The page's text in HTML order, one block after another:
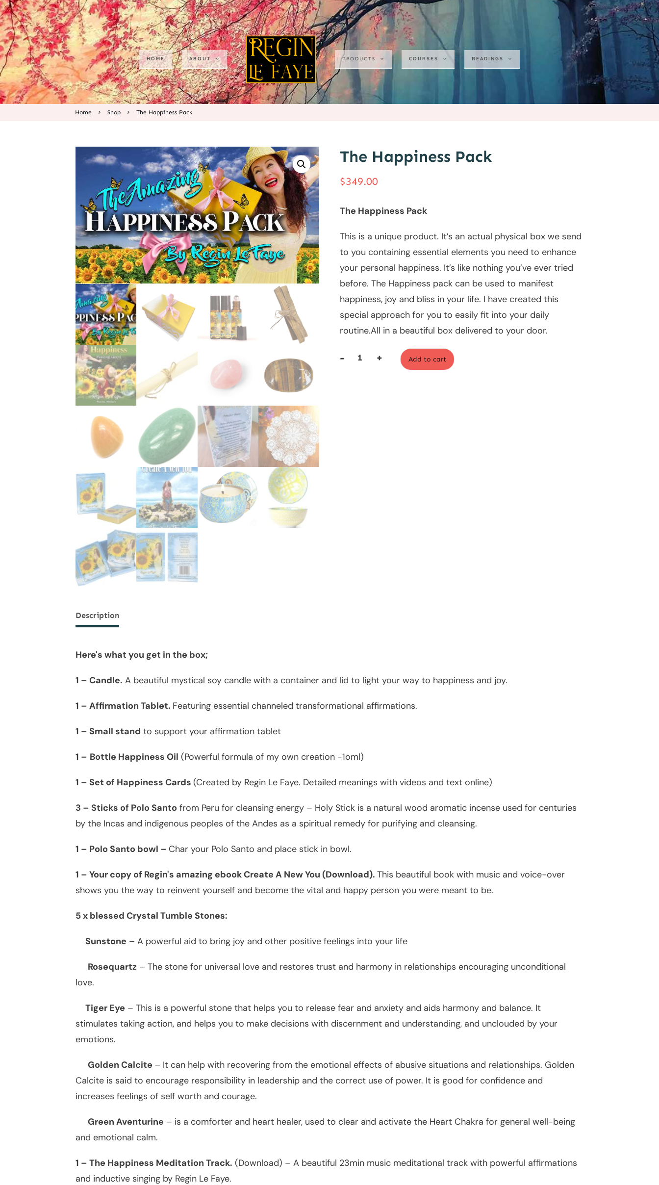
HOME ABOUT PRODUCTS COURSES READINGS
Home Shop The Happiness Pack
The Happiness Pack
$349.00
The Happiness Pack
This is a unique product. It’s an actual physical box we send
to you containing essential elements you need to enhance
your personal happiness. It’s like nothing you’ve ever tried
before. The Happiness pack can be used to manifest
happiness, joy and bliss in your life. I have created this
special approach for you to easily fit into your daily
routine.All in a beautiful box delivered to your door.
- + Add to cart
Description
Here's what you get in the box;
1 – Candle. A beautiful mystical soy candle with a container and lid to light your way to happiness and joy.
1 – Affirmation Tablet. Featuring essential channeled transformational affirmations.
1 – Small stand to support your affirmation tablet
1 – Bottle Happiness Oil (Powerful formula of my own creation -1oml)
1 – Set of Happiness Cards (Created by Regin Le Faye. Detailed meanings with videos and text online)
3 – Sticks of Polo Santo from Peru for cleansing energy – Holy Stick is a natural wood aromatic incense used for centuries
by the Incas and indigenous peoples of the Andes as a spiritual remedy for purifying and cleansing.
1 – Polo Santo bowl – Char your Polo Santo and place stick in bowl.
1 – Your copy of Regin's amazing ebook Create A New You (Download). This beautiful book with music and voice-over
shows you the way to reinvent yourself and become the vital and happy person you were meant to be.
5 x blessed Crystal Tumble Stones:
Sunstone – A powerful aid to bring joy and other positive feelings into your life
Rosequartz – The stone for universal love and restores trust and harmony in relationships encouraging unconditional
love.
Tiger Eye – This is a powerful stone that helps you to release fear and anxiety and aids harmony and balance. It
stimulates taking action, and helps you to make decisions with discernment and understanding, and unclouded by your
emotions.
Golden Calcite – It can help with recovering from the emotional effects of abusive situations and relationships. Golden
Calcite is said to encourage responsibility in leadership and the correct use of power. It is good for confidence and
increases feelings of self worth and courage.
Green Aventurine – is a comforter and heart healer, used to clear and activate the Heart Chakra for general well-being
and emotional calm.
1 – The Happiness Meditation Track. (Download) – A beautiful 23min music meditational track with powerful affirmations
and inductive singing by Regin Le Faye.